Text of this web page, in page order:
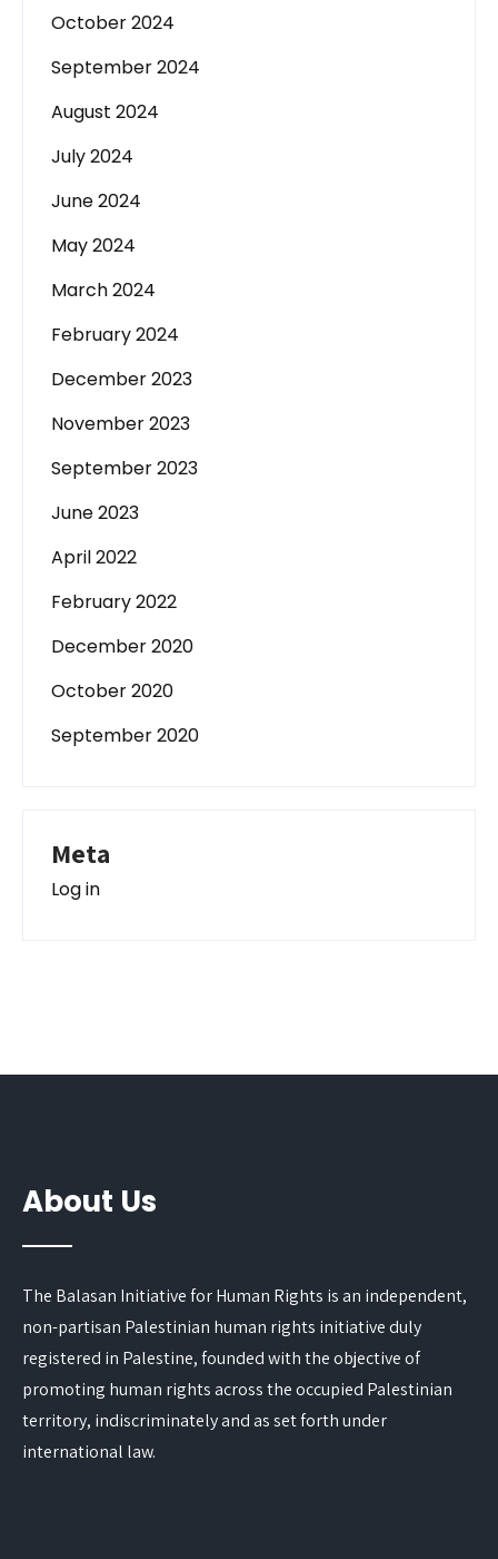
October 2024
September 2024
August 2024
July 2024
June 2024
May 2024
March 2024
February 2024
December 2023
November 2023
September 2023
June 2023
April 2022
February 2022
December 2020
October 2020
September 2020
Meta
Log in
About Us
The Balasan Initiative for Human Rights is an independent,
non-partisan Palestinian human rights initiative duly
registered in Palestine, founded with the objective of
promoting human rights across the occupied Palestinian
territory, indiscriminately and as set forth under
international law.